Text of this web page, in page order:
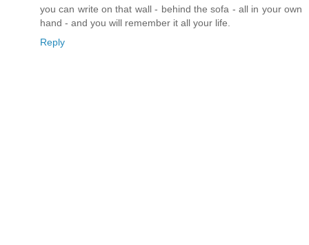
you can write on that wall - behind the sofa - all in your own
hand - and you will remember it all your life.
Reply